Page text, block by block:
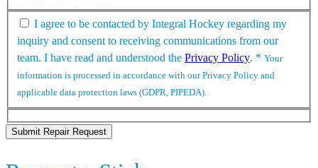
I agree to be contacted by Integral Hockey regarding my
inquiry and consent to receiving communications from our
team. I have read and understood the Privacy Policy. * Your
information is processed in accordance with our Privacy Policy and
applicable data protection laws (GDPR, PIPEDA).
Submit Repair Request